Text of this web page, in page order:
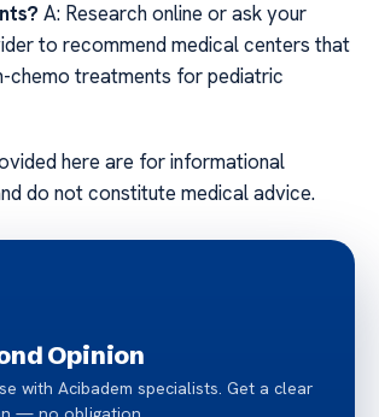
A: Research online or ask your
to recommend medical centers that
chemo treatments for pediatric
here are for informational
do not constitute medical advice.
Opinion
with Acibadem specialists. Get a clear